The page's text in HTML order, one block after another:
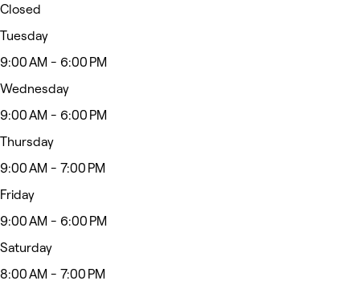
Closed
Tuesday
9:00 AM - 6:00 PM
Wednesday
9:00 AM - 6:00 PM
Thursday
9:00 AM - 7:00 PM
Friday
9:00 AM - 6:00 PM
Saturday
8:00 AM - 7:00 PM